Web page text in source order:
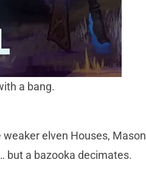
a bang.
elven Houses, Mason
but a bazooka decimates.